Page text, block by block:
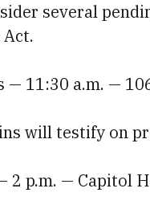
several
— 11:30 a.m. —
will testify on
2 p.m. — Capitol